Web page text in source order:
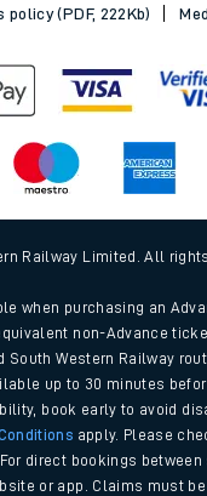
(PDF, 222Kb)
Railway Limited. All
when purchasing an
non-Advance
Western Railway
up to 30 minutes
book early to avoid
apply. Please
direct bookings
or app. Claims must